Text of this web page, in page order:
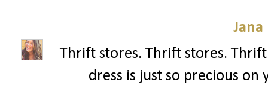
Jana
Thrift stores. Thrift stores.
dress is just so precious on